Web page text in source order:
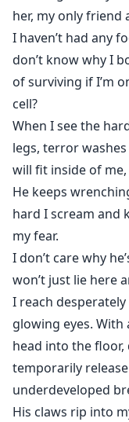
ceremony."
her, my only friend
I haven’t had any
don’t know why I
of surviving if I’m
cell?
When I see the
legs, terror
will fit inside of
He keeps
hard I scream and
my fear.
I don’t care why
won’t just lie here
I reach
glowing eyes. With
head into the
temporarily
underdeveloped
His claws rip into